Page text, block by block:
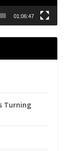
01:06:47
Turning